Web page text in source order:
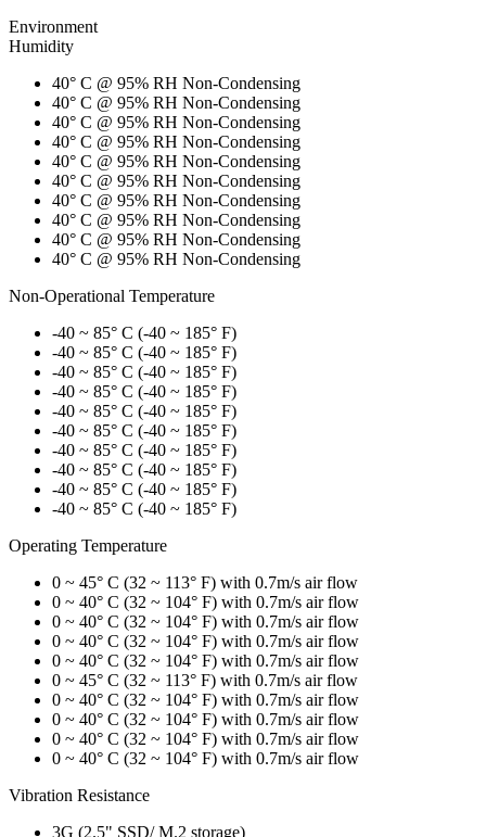
Environment
Humidity
40° C @ 95% RH Non-Condensing
40° C @ 95% RH Non-Condensing
40° C @ 95% RH Non-Condensing
40° C @ 95% RH Non-Condensing
40° C @ 95% RH Non-Condensing
40° C @ 95% RH Non-Condensing
40° C @ 95% RH Non-Condensing
40° C @ 95% RH Non-Condensing
40° C @ 95% RH Non-Condensing
40° C @ 95% RH Non-Condensing
Non-Operational Temperature
-40 ~ 85° C (-40 ~ 185° F)
-40 ~ 85° C (-40 ~ 185° F)
-40 ~ 85° C (-40 ~ 185° F)
-40 ~ 85° C (-40 ~ 185° F)
-40 ~ 85° C (-40 ~ 185° F)
-40 ~ 85° C (-40 ~ 185° F)
-40 ~ 85° C (-40 ~ 185° F)
-40 ~ 85° C (-40 ~ 185° F)
-40 ~ 85° C (-40 ~ 185° F)
-40 ~ 85° C (-40 ~ 185° F)
Operating Temperature
0 ~ 45° C (32 ~ 113° F) with 0.7m/s air flow
0 ~ 40° C (32 ~ 104° F) with 0.7m/s air flow
0 ~ 40° C (32 ~ 104° F) with 0.7m/s air flow
0 ~ 40° C (32 ~ 104° F) with 0.7m/s air flow
0 ~ 40° C (32 ~ 104° F) with 0.7m/s air flow
0 ~ 45° C (32 ~ 113° F) with 0.7m/s air flow
0 ~ 40° C (32 ~ 104° F) with 0.7m/s air flow
0 ~ 40° C (32 ~ 104° F) with 0.7m/s air flow
0 ~ 40° C (32 ~ 104° F) with 0.7m/s air flow
0 ~ 40° C (32 ~ 104° F) with 0.7m/s air flow
Vibration Resistance
3G (2.5" SSD/ M.2 storage)